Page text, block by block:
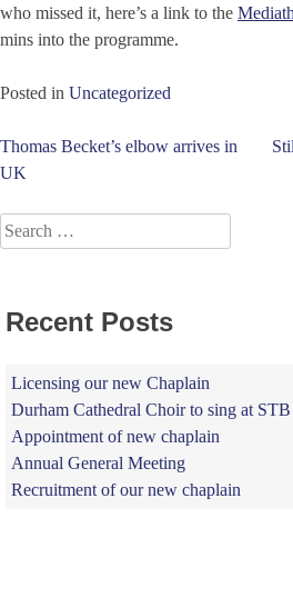
who missed it, here’s a link to the
mins into the programme.
Posted in Uncategorized
Post
Thomas Becket’s elbow arrives in
UK
Search
for:
Recent Posts
Licensing our new Chaplain
Durham Cathedral Choir to sing at STB
Appointment of new chaplain
Annual General Meeting
Recruitment of our new chaplain